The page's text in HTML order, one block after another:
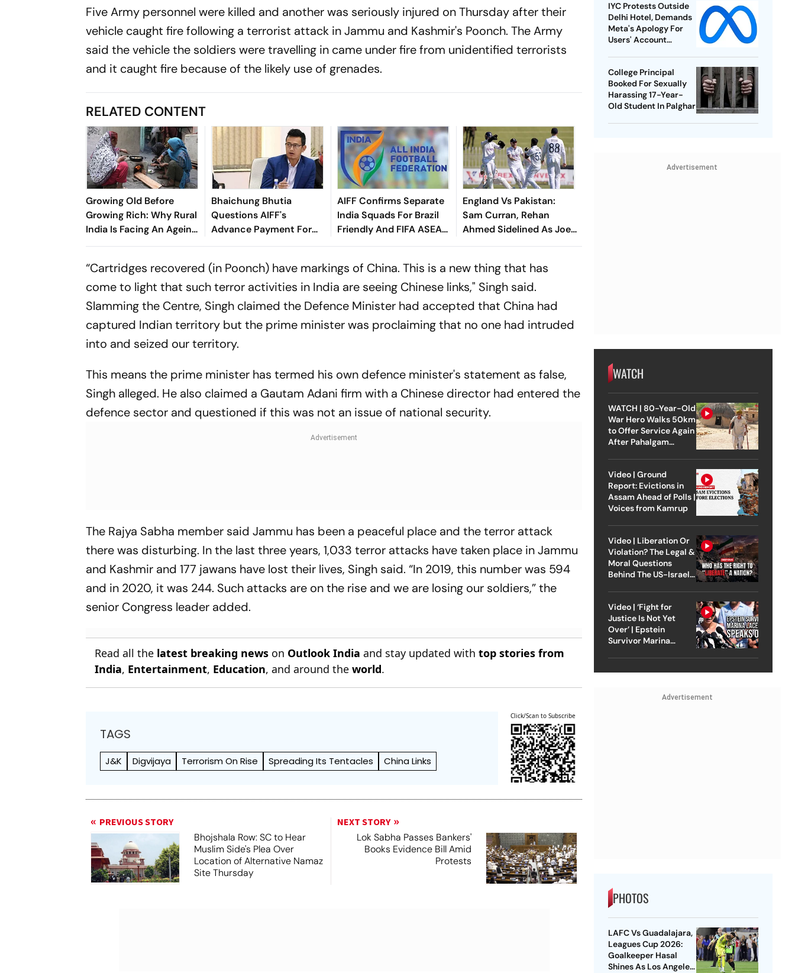
Five Army personnel were killed and another was seriously injured on Thursday after their
vehicle caught fire following a terrorist attack in Jammu and Kashmir's Poonch. The Army
said the vehicle the soldiers were travelling in came under fire from unidentified terrorists
and it caught fire because of the likely use of grenades.
RELATED CONTENT
Growing Old Before
Growing Rich: Why Rural
India Is Facing An Ageing
Crisis
Bhaichung Bhutia
Questions AIFF's
Advance Payment For
Brazil Friendly
AIFF Confirms Separate
India Squads For Brazil
Friendly And FIFA ASEAN
Cup Amid Scheduling
England Vs Pakistan:
Sam Curran, Rehan
Ahmed Sidelined As Joe
Root's Three Lions Seek
“Cartridges recovered (in Poonch) have markings of China. This is a new thing that has
come to light that such terror activities in India are seeing Chinese links," Singh said.
Slamming the Centre, Singh claimed the Defence Minister had accepted that China had
captured Indian territory but the prime minister was proclaiming that no one had intruded
into and seized our territory.
This means the prime minister has termed his own defence minister's statement as false,
Singh alleged. He also claimed a Gautam Adani firm with a Chinese director had entered the
defence sector and questioned if this was not an issue of national security.
The Rajya Sabha member said Jammu has been a peaceful place and the terror attack
there was disturbing. In the last three years, 1,033 terror attacks have taken place in Jammu
and Kashmir and 177 jawans have lost their lives, Singh said. “In 2019, this number was 594
and in 2020, it was 244. Such attacks are on the rise and we are losing our soldiers,” the
senior Congress leader added.
Read all the latest breaking news on Outlook India and stay updated withtop stories from
India, Entertainment, Education, and around theworld.
TAGS
J&K Digvijaya Terrorism On Rise Spreading Its Tentacles China Links
Click/Scan to Subscribe
PREVIOUS STORY
Bhojshala Row: SC to Hear
Muslim Side's Plea Over
Location of Alternative Namaz
Site Thursday
NEXT STORY
Lok Sabha Passes Bankers'
Books Evidence Bill Amid
Protests
IYC Protests Outside
Delhi Hotel, Demands
Meta's Apology For
Users' Account
College Principal
Booked For Sexually
Harassing 17-Year-
Old Student In Palghar
Advertisement
WATCH
WATCH | 80-Year-Old
War Hero Walks 50km
to Offer Service Again
After Pahalgam
Video | Ground
Report: Evictions in
Assam Ahead of Polls |
Voices from Kamrup
Video | Liberation Or
Violation? The Legal &
Moral Questions
Behind The US-Israel
Video | ‘Fight for
Justice Is Not Yet
Over’ | Epstein
Survivor Marina
Advertisement
PHOTOS
LAFC Vs Guadalajara,
Leagues Cup 2026:
Goalkeeper Hasal
Shines As Los Angeles